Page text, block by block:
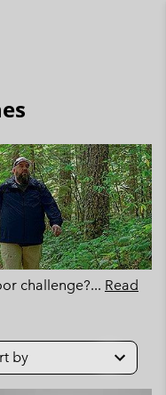
challenge?... Read
by